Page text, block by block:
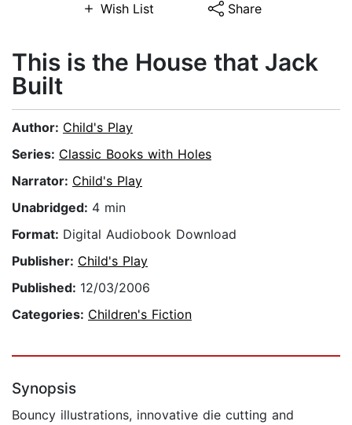
Wish List Share
This is the House that Jack
Built
Author: Child's Play
Series: Classic Books with Holes
Narrator: Child's Play
Unabridged: 4 min
Format: Digital Audiobook Download
Publisher: Child's Play
Published: 12/03/2006
Categories: Children's Fiction
Synopsis
Bouncy illustrations, innovative die cutting and